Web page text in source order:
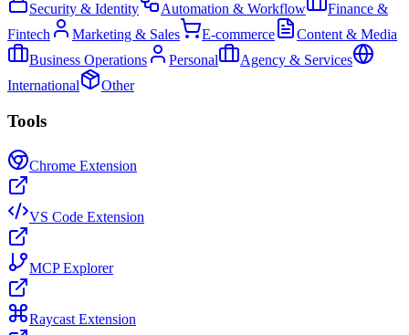
Security & Identity
Automation & Workflow
Finance &
Fintech
Marketing & Sales E-commerce
Content & Media
Business Operations
Personal
Agency & Services
International
Other
Tools
Chrome Extension
VS Code Extension
MCP Explorer
Raycast Extension